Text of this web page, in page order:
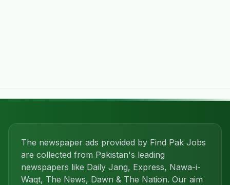
The newspaper ads provided by Find Pak Jobs
are collected from Pakistan's leading
newspapers like Daily Jang, Express, Nawa-i-
Waqt, The News, Dawn & The Nation. Our aim